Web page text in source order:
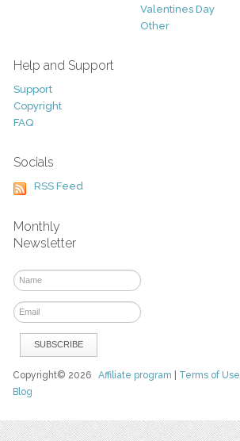
Valentines Day
Other
Help and Support
Support
Copyright
FAQ
Socials
RSS Feed
Monthly
Newsletter
Copyright© 2026Affiliate program Terms of Use
Blog